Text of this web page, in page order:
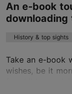
An e-book
History & top sights
Take an e-book
wishes, be it